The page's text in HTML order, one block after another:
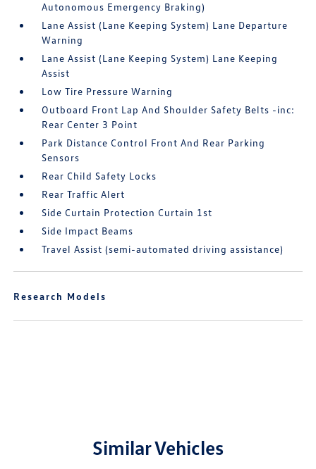
Autonomous Emergency Braking)
Lane Assist (Lane Keeping System) Lane Departure
Warning
Lane Assist (Lane Keeping System) Lane Keeping
Assist
Low Tire Pressure Warning
Outboard Front Lap And Shoulder Safety Belts -inc:
Rear Center 3 Point
Park Distance Control Front And Rear Parking
Sensors
Rear Child Safety Locks
Rear Traffic Alert
Side Curtain Protection Curtain 1st
Side Impact Beams
Travel Assist (semi-automated driving assistance)
Research Models
Similar Vehicles